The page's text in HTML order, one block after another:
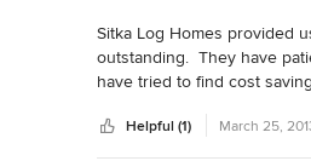
Sitka Log Homes provided
outstanding.  They have
have tried to find cost
Helpful (1) March 25,